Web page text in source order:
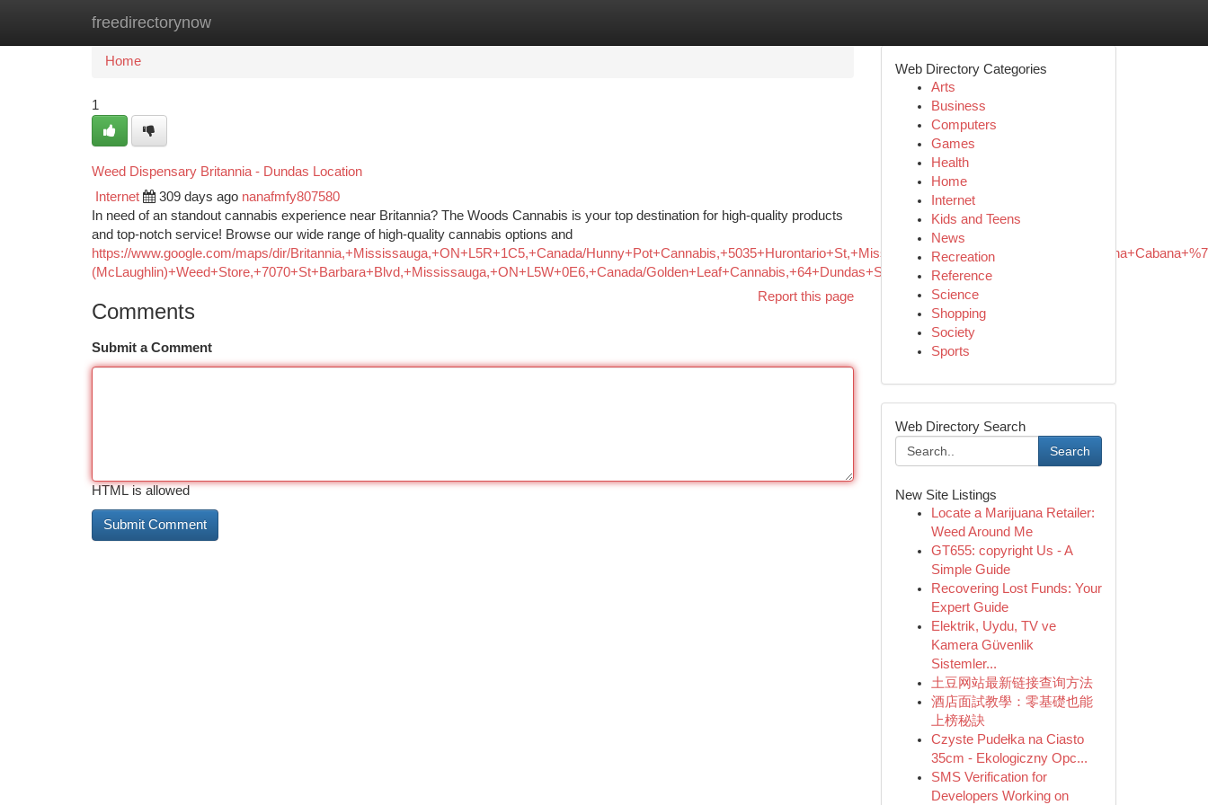
freedirectorynow
Home New Site Listings
Home
1
Weed Dispensary Britannia - Dundas Location
Internet 309 days ago nanafmfy807580
In need of an standout cannabis experience near Britannia? The Woods Cannabis is your top destination for high-quality products
and top-notch service! Browse our wide range of high-quality cannabis options and
https://www.google.com/maps/dir/Britannia,+Mississauga,+ON+L5R+1C5,+Canada/Hunny+Pot+Cannabis,+5035+Hurontario+St,+Mississauga,+ON+L4Z+3X7,+Canada/
(McLaughlin)+Weed+Store,+7070+St+Barbara+Blvd,+Mississauga,+ON+L5W+0E6,+Canada/Golden+Leaf+Cannabis,+64+Dundas+St+W,+Mississauga,+ON
Report this page
Comments
Submit a Comment
HTML is allowed
Web Directory Categories
Arts
Business
Computers
Games
Health
Home
Internet
Kids and Teens
News
Recreation
Reference
Science
Shopping
Society
Sports
Web Directory Search
Search
New Site Listings
Locate a Marijuana Retailer:
Weed Around Me
GT655: copyright Us - A
Simple Guide
Recovering Lost Funds: Your
Expert Guide
Elektrik, Uydu, TV ve
Kamera Güvenlik
Sistemler...
土豆网站最新链接查询方法
酒店面試教學：零基礎也能
上榜秘訣
Czyste Pudełka na Ciasto
35cm - Ekologiczny Opc...
SMS Verification for
Developers Working on